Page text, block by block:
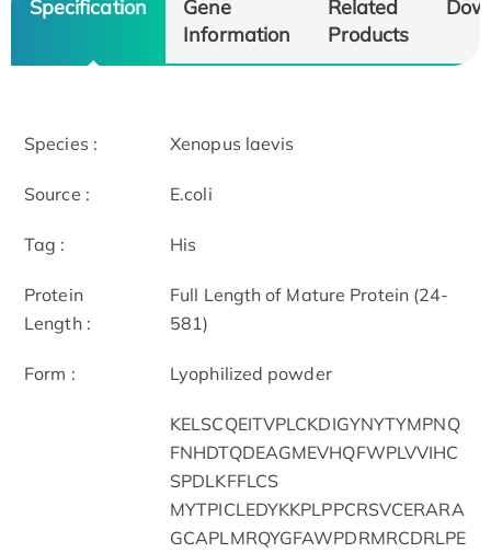
Specification
Gene
Information
Related
Products
Species : Xenopus laevis
Source : E.coli
Tag : His
Protein
Length :
Full Length of Mature Protein (24-
581)
Form : Lyophilized powder
KELSCQEITVPLCKDIGYNYTYMPNQ
FNHDTQDEAGMEVHQFWPLVVIHC
SPDLKFFLCS
MYTPICLEDYKKPLPPCRSVCERARA
GCAPLMRQYGFAWPDRMRCDRLPE